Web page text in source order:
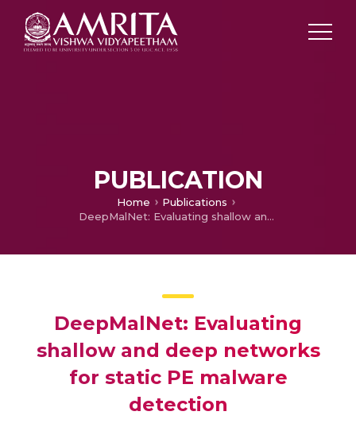
PUBLICATION
Home
Publications
DeepMalNet: Evaluating shallow and deep networks for static PE malware detection
DeepMalNet: Evaluating
shallow and deep networks
for static PE malware
detection